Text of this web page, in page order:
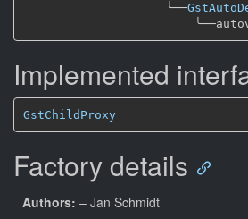
╰──
╰──
Implemented
GstChildProxy
Factory details
Authors: – Jan Schmidt